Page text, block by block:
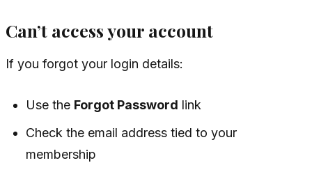
Can’t access your account
If you forgot your login details:
Use the Forgot Password link
Check the email address tied to your
membership